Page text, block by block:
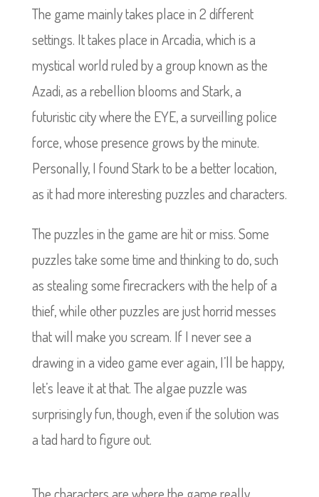
The game mainly takes place in 2 different
settings. It takes place in Arcadia, which is a
mystical world ruled by a group known as the
Azadi, as a rebellion blooms and Stark, a
futuristic city where the EYE, a surveilling police
force, whose presence grows by the minute.
Personally, I found Stark to be a better location,
as it had more interesting puzzles and characters.
The puzzles in the game are hit or miss. Some
puzzles take some time and thinking to do, such
as stealing some firecrackers with the help of a
thief, while other puzzles are just horrid messes
that will make you scream. If I never see a
drawing in a video game ever again, I’ll be happy,
let’s leave it at that. The algae puzzle was
surprisingly fun, though, even if the solution was
a tad hard to figure out.